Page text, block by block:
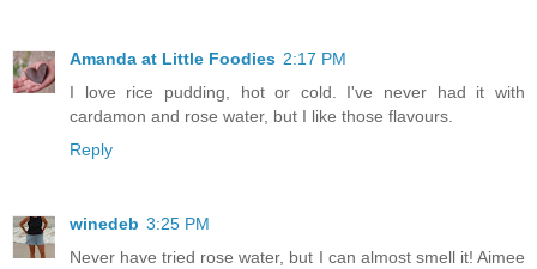
Amanda at Little Foodies 2:17 PM
I love rice pudding, hot or cold. I've never had it with
cardamon and rose water, but I like those flavours.
Reply
winedeb 3:25 PM
Never have tried rose water, but I can almost smell it! Aimee